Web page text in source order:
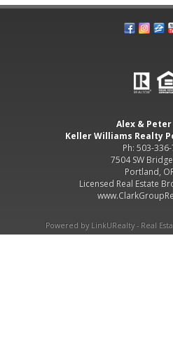
Alex &
Keller Williams Realty
Ph: 503-
7504 SW
Portland,
Licensed Real Estate
Powered by LinkURealty - Real